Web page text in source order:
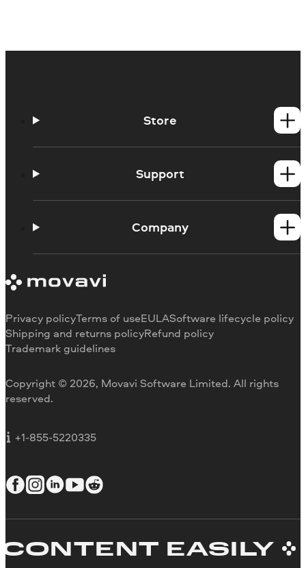
Store
Mac products
Support
How-tos
Trial version limitations
Payment methods
Refund
Company
Our authors
Media reviews
Why choose us
Careers
For education
For partners
Copyright © 2026, Movavi Software Limited. All rights
reserved.
+1-855-5220335
Privacy policyTerms of useEULASoftware lifecycle policy
Shipping and returns policyRefund policy
Trademark guidelines
EASILY